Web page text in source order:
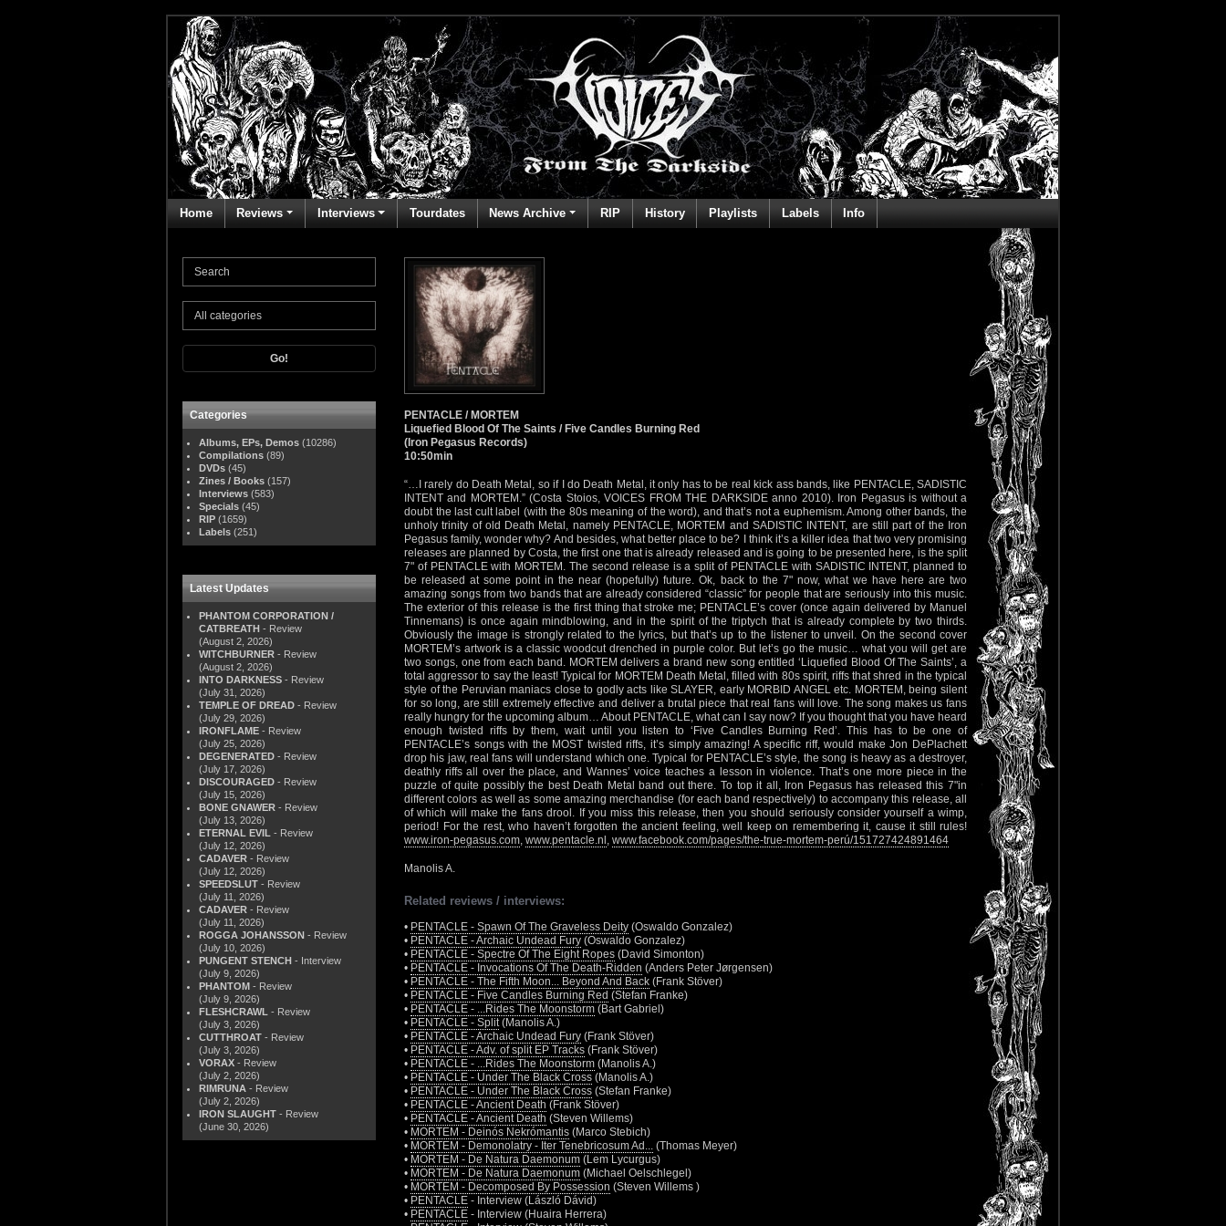
Home Reviews Interviews Tourdates News Archive RIP History Playlists Labels Info
Go!
Categories
Albums, EPs, Demos (10286)
Compilations (89)
DVDs (45)
Zines / Books (157)
Interviews (583)
Specials (45)
RIP (1659)
Labels (251)
Latest Updates
PHANTOM CORPORATION /
CATBREATH - Review
(August 2, 2026)
WITCHBURNER - Review
(August 2, 2026)
INTO DARKNESS - Review
(July 31, 2026)
TEMPLE OF DREAD - Review
(July 29, 2026)
IRONFLAME - Review
(July 25, 2026)
DEGENERATED - Review
(July 17, 2026)
DISCOURAGED - Review
(July 15, 2026)
BONE GNAWER - Review
(July 13, 2026)
ETERNAL EVIL - Review
(July 12, 2026)
CADAVER - Review
(July 12, 2026)
SPEEDSLUT - Review
(July 11, 2026)
CADAVER - Review
(July 11, 2026)
ROGGA JOHANSSON - Review
(July 10, 2026)
PUNGENT STENCH - Interview
(July 9, 2026)
PHANTOM - Review
(July 9, 2026)
FLESHCRAWL - Review
(July 3, 2026)
CUTTHROAT - Review
(July 3, 2026)
VORAX - Review
(July 2, 2026)
RIMRUNA - Review
(July 2, 2026)
IRON SLAUGHT - Review
(June 30, 2026)
PENTACLE / MORTEM
Liquefied Blood Of The Saints / Five Candles Burning Red
(Iron Pegasus Records)
10:50min
“…I rarely do Death Metal, so if I do Death Metal, it only has to be real kick ass bands, like PENTACLE, SADISTIC
INTENT and MORTEM.” (Costa Stoios, VOICES FROM THE DARKSIDE anno 2010). Iron Pegasus is without a
doubt the last cult label (with the 80s meaning of the word), and that’s not a euphemism. Among other bands, the
unholy trinity of old Death Metal, namely PENTACLE, MORTEM and SADISTIC INTENT, are still part of the Iron
Pegasus family, wonder why? And besides, what better place to be? I think it’s a killer idea that two very promising
releases are planned by Costa, the first one that is already released and is going to be presented here, is the split
7" of PENTACLE with MORTEM. The second release is a split of PENTACLE with SADISTIC INTENT, planned to
be released at some point in the near (hopefully) future. Ok, back to the 7" now, what we have here are two
amazing songs from two bands that are already considered “classic” for people that are seriously into this music.
The exterior of this release is the first thing that stroke me; PENTACLE’s cover (once again delivered by Manuel
Tinnemans) is once again mindblowing, and in the spirit of the triptych that is already complete by two thirds.
Obviously the image is strongly related to the lyrics, but that’s up to the listener to unveil. On the second cover
MORTEM’s artwork is a classic woodcut drenched in purple color. But let’s go the music… what you will get are
two songs, one from each band. MORTEM delivers a brand new song entitled ‘Liquefied Blood Of The Saints’, a
total aggressor to say the least! Typical for MORTEM Death Metal, filled with 80s spirit, riffs that shred in the typical
style of the Peruvian maniacs close to godly acts like SLAYER, early MORBID ANGEL etc. MORTEM, being silent
for so long, are still extremely effective and deliver a brutal piece that real fans will love. The song makes us fans
really hungry for the upcoming album… About PENTACLE, what can I say now? If you thought that you have heard
enough twisted riffs by them, wait until you listen to ‘Five Candles Burning Red’. This has to be one of
PENTACLE’s songs with the MOST twisted riffs, it’s simply amazing! A specific riff, would make Jon DePlachett
drop his jaw, real fans will understand which one. Typical for PENTACLE’s style, the song is heavy as a destroyer,
deathly riffs all over the place, and Wannes’ voice teaches a lesson in violence. That’s one more piece in the
puzzle of quite possibly the best Death Metal band out there. To top it all, Iron Pegasus has released this 7"in
different colors as well as some amazing merchandise (for each band respectively) to accompany this release, all
of which will make the fans drool. If you miss this release, then you should seriously consider yourself a wimp,
period! For the rest, who haven’t forgotten the ancient feeling, well keep on remembering it, cause it still rules!
www.iron-pegasus.com, www.pentacle.nl , www.facebook.com/pages/the-true-mortem-perú/151727424891464
Manolis A.
Related reviews / interviews:
• PENTACLE - Spawn Of The Graveless Deity (Oswaldo Gonzalez)
• PENTACLE - Archaic Undead Fury (Oswaldo Gonzalez)
• PENTACLE - Spectre Of The Eight Ropes (David Simonton)
• PENTACLE - Invocations Of The Death-Ridden (Anders Peter Jørgensen)
• PENTACLE - The Fifth Moon... Beyond And Back (Frank Stöver)
• PENTACLE - Five Candles Burning Red (Stefan Franke)
• PENTACLE - ...Rides The Moonstorm (Bart Gabriel)
• PENTACLE - Split(Manolis A.)
• PENTACLE - Archaic Undead Fury (Frank Stöver)
• PENTACLE - Adv. of split EP Tracks (Frank Stöver)
• PENTACLE - ...Rides The Moonstorm (Manolis A.)
• PENTACLE - Under The Black Cross (Manolis A.)
• PENTACLE - Under The Black Cross (Stefan Franke)
• PENTACLE - Ancient Death (Frank Stöver)
• PENTACLE - Ancient Death (Steven Willems)
• MORTEM - Deinós Nekrómantis (Marco Stebich)
• MORTEM - Demonolatry - Iter Tenebricosum Ad... (Thomas Meyer)
• MORTEM - De Natura Daemonum (Lem Lycurgus)
• MORTEM - De Natura Daemonum (Michael Oelschlegel)
• MORTEM - Decomposed By Possession (Steven Willems )
• PENTACLE - Interview (László Dávid)
• PENTACLE - Interview (Huaira Herrera)